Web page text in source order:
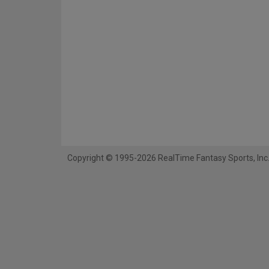
Copyright © 1995-2026 RealTime Fantasy Sports, Inc.